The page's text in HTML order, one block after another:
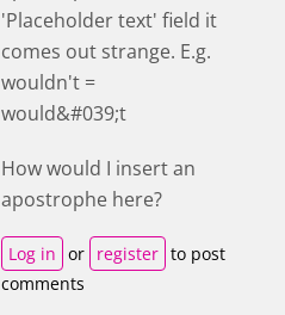
'Placeholder text' field it
comes out strange. E.g.
wouldn't =
would&#039;t
How would I insert an
apostrophe here?
Log in or register to post
comments